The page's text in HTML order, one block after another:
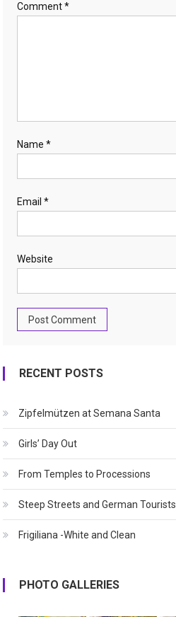
Comment*
Name*
Email*
Website
RECENT POSTS
Zipfelmützen at Semana Santa
Girls’ Day Out
From Temples to Processions
Steep Streets and German Tourists
Frigiliana -White and Clean
PHOTO GALLERIES